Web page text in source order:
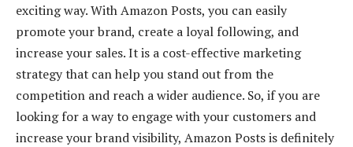
exciting way. With Amazon Posts, you can easily
promote your brand, create a loyal following, and
increase your sales. It is a cost-effective marketing
strategy that can help you stand out from the
competition and reach a wider audience. So, if you are
looking for a way to engage with your customers and
increase your brand visibility, Amazon Posts is definitely